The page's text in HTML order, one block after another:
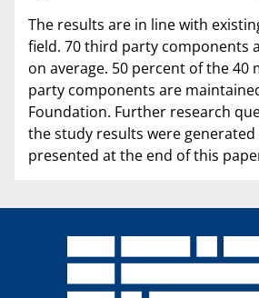
The results are in line with
field. 70 third party components
on average. 50 percent of the 40
party components are
Foundation. Further research
the study results were generated
presented at the end of this